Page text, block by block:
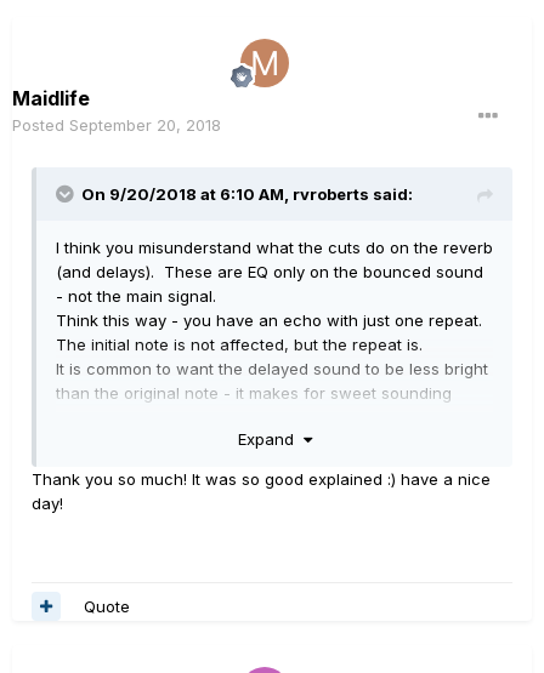
Maidlife
Posted September 20, 2018
On 9/20/2018 at 6:10 AM, rvroberts said:
I think you misunderstand what the cuts do on the reverb
(and delays). These are EQ only on the bounced sound
- not the main signal.
Think this way - you have an echo with just one repeat.
The initial note is not affected, but the repeat is.
It is common to want the delayed sound to be less bright
than the original note - it makes for sweet sounding
It has nothing to do with the overall cuts which affect
Incidentally, if 8KHz works well for you then fine, but the
idea of cuts on the cab block is to simulate speaker
all outside a bright sounding guitar anyhow.
Expand
Thank you so much! It was so good explained :) have a nice
day!
Quote